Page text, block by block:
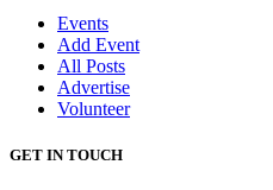
Events
Add Event
All Posts
Advertise
Volunteer
GET IN TOUCH